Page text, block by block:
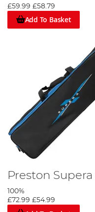
£59.99 £58.79
Add To Basket
Preston
100%
£72.99 £54.99